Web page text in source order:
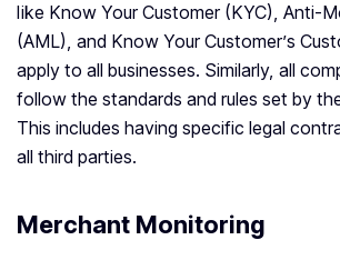
like Know Your Customer (KYC), Anti-
(AML), and Know Your Customer’s
apply to all businesses. Similarly, all
follow the standards and rules set by
This includes having specific legal
all third parties.
Merchant Monitoring